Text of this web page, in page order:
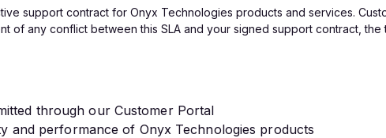
support contract for Onyx Technologies products and services.
of any conflict between this SLA and your signed support contract,
through our Customer Portal
and performance of Onyx Technologies products